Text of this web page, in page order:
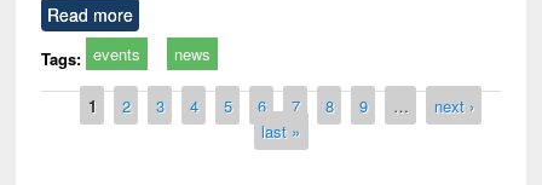
Read more
Tags: events news
Pages
1 2 3 4 5 6 7 8 9 …
next ›
last »